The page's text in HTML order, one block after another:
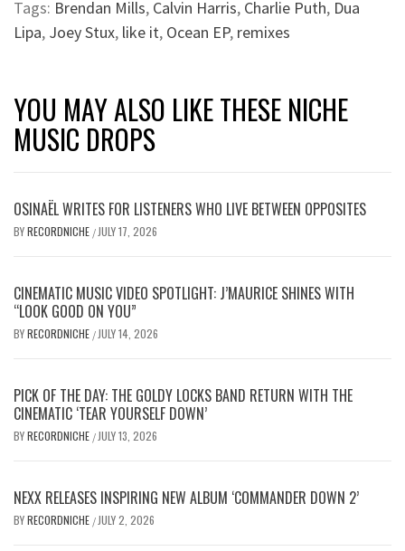
Tags: Brendan Mills, Calvin Harris, Charlie Puth, Dua
Lipa, Joey Stux, like it, Ocean EP, remixes
YOU MAY ALSO LIKE THESE NICHE
MUSIC DROPS
OSINAËL WRITES FOR LISTENERS WHO LIVE BETWEEN OPPOSITES
BYRECORDNICHE / JULY 17, 2026
CINEMATIC MUSIC VIDEO SPOTLIGHT: J’MAURICE SHINES WITH
“LOOK GOOD ON YOU”
BYRECORDNICHE / JULY 14, 2026
PICK OF THE DAY: THE GOLDY LOCKS BAND RETURN WITH THE
CINEMATIC ‘TEAR YOURSELF DOWN’
BYRECORDNICHE / JULY 13, 2026
NEXX RELEASES INSPIRING NEW ALBUM ‘COMMANDER DOWN 2’
BYRECORDNICHE / JULY 2, 2026